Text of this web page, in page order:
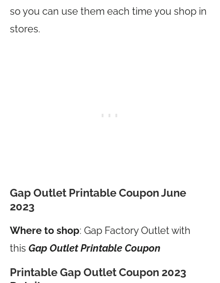
so you can use them each time you shop in
stores.
Gap Outlet Printable Coupon June
2023
Where to shop: Gap Factory Outlet with
this Gap Outlet Printable Coupon
Printable Gap Outlet Coupon 2023